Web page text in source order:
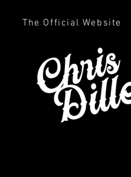
The Official Website